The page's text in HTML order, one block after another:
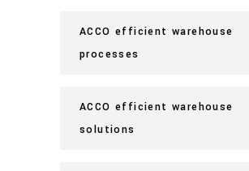
ACCO efficient warehouse
processes
ACCO efficient warehouse
solutions